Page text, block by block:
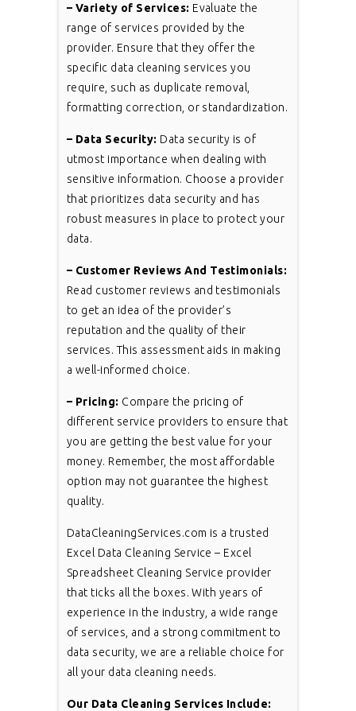
– Variety of Services: Evaluate the
range of services provided by the
provider. Ensure that they offer the
specific data cleaning services you
require, such as duplicate removal,
formatting correction, or standardization.
– Data Security: Data security is of
utmost importance when dealing with
sensitive information. Choose a provider
that prioritizes data security and has
robust measures in place to protect your
data.
– Customer Reviews And Testimonials:
Read customer reviews and testimonials
to get an idea of the provider’s
reputation and the quality of their
services. This assessment aids in making
a well-informed choice.
– Pricing: Compare the pricing of
different service providers to ensure that
you are getting the best value for your
money. Remember, the most affordable
option may not guarantee the highest
quality.
DataCleaningServices.com is a trusted
Excel Data Cleaning Service – Excel
Spreadsheet Cleaning Service provider
that ticks all the boxes. With years of
experience in the industry, a wide range
of services, and a strong commitment to
data security, we are a reliable choice for
all your data cleaning needs.
Our Data Cleaning Services Include: